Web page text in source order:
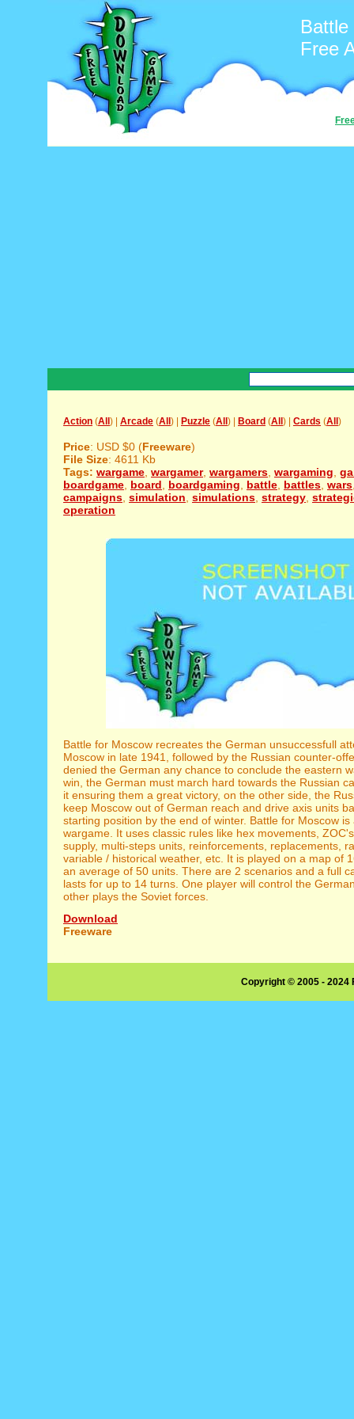
Free
Action (All ) | Arcade (All ) | Puzzle (All ) | Board (All ) | Cards (All )
Price: USD $0 (Freeware)
File Size: 4611 Kb
Tags: wargame wargamer, wargamers wargaming
boardgame board boardgaming battle battles wars
campaigns simulation simulations strategy
operation
Battle for Moscow recreates the German unsuccessfull
Moscow in late 1941, followed by the Russian counter-
denied the German any chance to conclude the eastern
win, the German must march hard towards the Russian
it ensuring them a great victory, on the other side, the
keep Moscow out of German reach and drive axis units
starting position by the end of winter. Battle for Moscow
wargame. It uses classic rules like hex movements,
supply, multi-steps units, reinforcements, replacements,
variable / historical weather, etc. It is played on a map of
an average of 50 units. There are 2 scenarios and a full
lasts for up to 14 turns. One player will control the
other plays the Soviet forces.
Download
Freeware
Copyright © 2005 -